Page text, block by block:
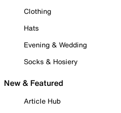
Clothing
Hats
Evening & Wedding
Socks & Hosiery
New & Featured
Article Hub